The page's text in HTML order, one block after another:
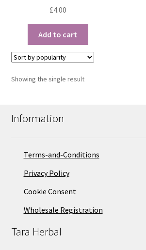
£4.00
Add to cart
Showing the single result
Information
Terms-and-Conditions
Privacy Policy
Cookie Consent
Wholesale Registration
Tara Herbal